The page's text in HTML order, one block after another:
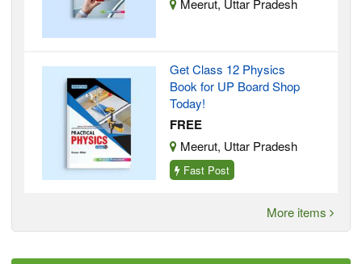
Meerut, Uttar Pradesh
Get Class 12 Physics
Book for UP Board Shop
Today!
FREE
Meerut, Uttar Pradesh
Fast Post
More items